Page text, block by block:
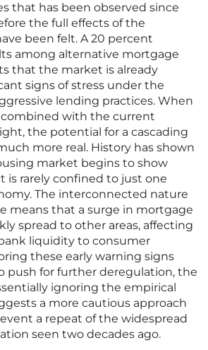
that has been observed since
the full effects of the
been felt. A 20 percent
among alternative mortgage
that the market is already
signs of stress under the
lending practices. When
with the current
the potential for a cascading
more real. History has shown
market begins to show
is rarely confined to just one
The interconnected nature
means that a surge in mortgage
spread to other areas, affecting
liquidity to consumer
these early warning signs
push for further deregulation, the
ignoring the empirical
a more cautious approach
a repeat of the widespread
seen two decades ago.